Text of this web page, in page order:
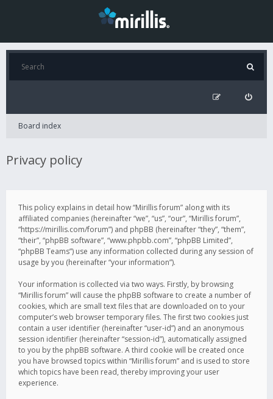
Board index
Privacy policy
This policy explains in detail how “Mirillis forum” along with its
affiliated companies (hereinafter “we”, “us”, “our”, “Mirillis forum”,
“https://mirillis.com/forum”) and phpBB (hereinafter “they”, “them”,
“their”, “phpBB software”, “www.phpbb.com”, “phpBB Limited”,
“phpBB Teams”) use any information collected during any session of
usage by you (hereinafter “your information”).
Your information is collected via two ways. Firstly, by browsing
“Mirillis forum” will cause the phpBB software to create a number of
cookies, which are small text files that are downloaded on to your
computer’s web browser temporary files. The first two cookies just
contain a user identifier (hereinafter “user-id”) and an anonymous
session identifier (hereinafter “session-id”), automatically assigned
to you by the phpBB software. A third cookie will be created once
you have browsed topics within “Mirillis forum” and is used to store
which topics have been read, thereby improving your user
experience.